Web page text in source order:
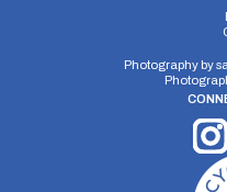
Photography by